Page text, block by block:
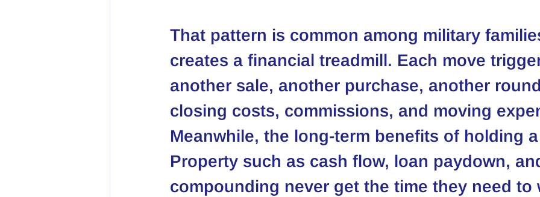
That pattern is common among military
creates a financial treadmill. Each move
another sale, another purchase, another
closing costs, commissions, and moving
Meanwhile, the long-term benefits of holding
Property such as cash flow, loan paydown,
compounding never get the time they need to